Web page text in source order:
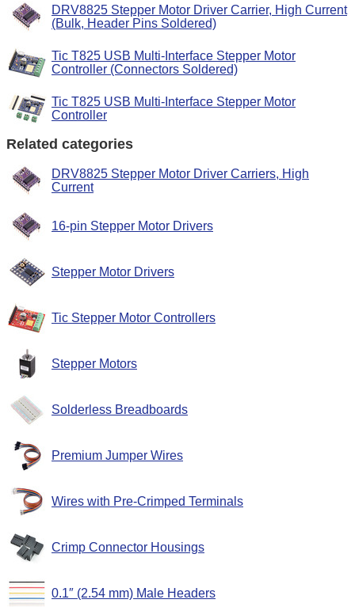
DRV8825 Stepper Motor Driver Carrier, High Current
(Bulk, Header Pins Soldered)
Tic T825 USB Multi-Interface Stepper Motor
Controller (Connectors Soldered)
Tic T825 USB Multi-Interface Stepper Motor
Controller
Related categories
DRV8825 Stepper Motor Driver Carriers, High
Current
16-pin Stepper Motor Drivers
Stepper Motor Drivers
Tic Stepper Motor Controllers
Stepper Motors
Solderless Breadboards
Premium Jumper Wires
Wires with Pre-Crimped Terminals
Crimp Connector Housings
0.1″ (2.54 mm) Male Headers